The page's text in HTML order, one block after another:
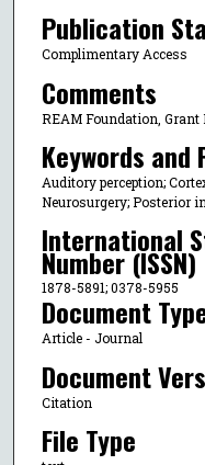
Publication
Complimentary Access
Comments
REAM Foundation, Grant
Keywords and
Auditory perception;
Neurosurgery; Posterior
International
Number (ISSN)
1878-5891; 0378-5955
Document
Article - Journal
Document
Citation
File Type